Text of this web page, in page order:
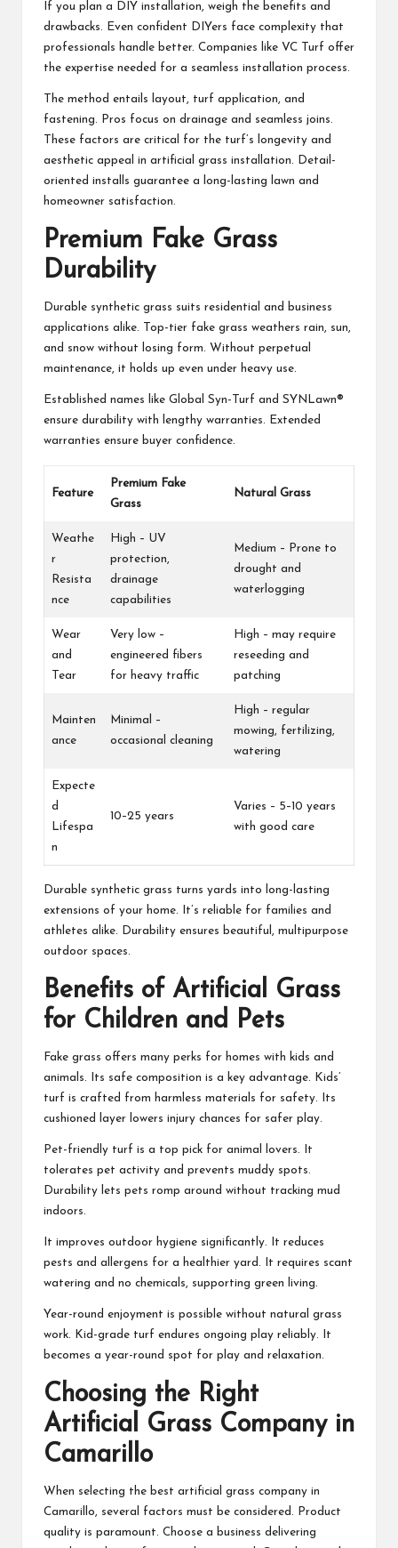
If you plan a DIY installation, weigh the benefits and
drawbacks. Even confident DIYers face complexity that
professionals handle better. Companies like VC Turf offer
the expertise needed for a seamless installation process.
The method entails layout, turf application, and
fastening. Pros focus on drainage and seamless joins.
These factors are critical for the turf’s longevity and
aesthetic appeal in artificial grass installation. Detail-
oriented installs guarantee a long-lasting lawn and
homeowner satisfaction.
Premium Fake Grass
Durability
Durable synthetic grass suits residential and business
applications alike. Top-tier fake grass weathers rain, sun,
and snow without losing form. Without perpetual
maintenance, it holds up even under heavy use.
Established names like Global Syn-Turf and SYNLawn®
ensure durability with lengthy warranties. Extended
warranties ensure buyer confidence.
Feature
Premium Fake
Grass
Natural Grass
Weathe
r
Resista
nce
High – UV
protection,
drainage
capabilities
Medium – Prone to
drought and
waterlogging
Wear
and
Tear
Very low –
engineered fibers
for heavy traffic
High – may require
reseeding and
patching
Mainten
ance
Minimal –
occasional cleaning
High – regular
mowing, fertilizing,
watering
Expecte
d
Lifespa
n
10–25 years
Varies – 5–10 years
with good care
Durable synthetic grass turns yards into long-lasting
extensions of your home. It’s reliable for families and
athletes alike. Durability ensures beautiful, multipurpose
outdoor spaces.
Benefits of Artificial Grass
for Children and Pets
Fake grass offers many perks for homes with kids and
animals. Its safe composition is a key advantage. Kids’
turf is crafted from harmless materials for safety. Its
cushioned layer lowers injury chances for safer play.
Pet-friendly turf is a top pick for animal lovers. It
tolerates pet activity and prevents muddy spots.
Durability lets pets romp around without tracking mud
indoors.
It improves outdoor hygiene significantly. It reduces
pests and allergens for a healthier yard. It requires scant
watering and no chemicals, supporting green living.
Year-round enjoyment is possible without natural grass
work. Kid-grade turf endures ongoing play reliably. It
becomes a year-round spot for play and relaxation.
Choosing the Right
Artificial Grass Company in
Camarillo
When selecting the best artificial grass company in
Camarillo, several factors must be considered. Product
quality is paramount. Choose a business delivering